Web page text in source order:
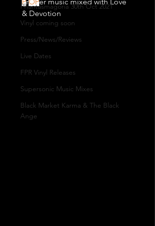
Phantasmagoria 30th Oct 2021
Vinyl coming soon
Press/News/Reviews
Live Dates
FPR Vinyl Releases
Supersonic Music Mixes
Black Market Karma & The Black
Ange
& Devotion